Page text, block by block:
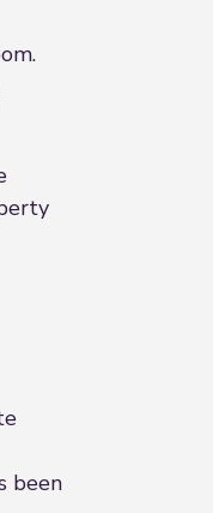
been